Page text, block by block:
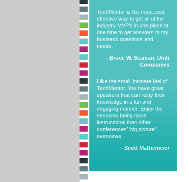
TechMentor is the most cost-
effective way to get all of the
industry MVP’s in one place at
one time to get answers to my
business questions and
needs.
--Bruce W. Seaman, Unifi
Companies
I like the small, intimate feel of
TechMentor. You have great
speakers that can relay their
knowledge in a fun and
engaging manner. Enjoy the
sessions being more
instructional than other
conferences’ ‘big picture’
overviews.
--Scott Mathemeier